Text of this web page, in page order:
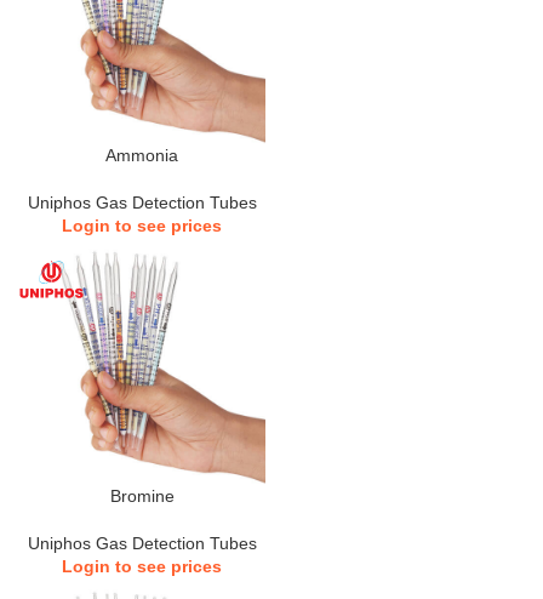
Ammonia
Uniphos Gas Detection Tubes
Login to see prices
Bromine
Uniphos Gas Detection Tubes
Login to see prices